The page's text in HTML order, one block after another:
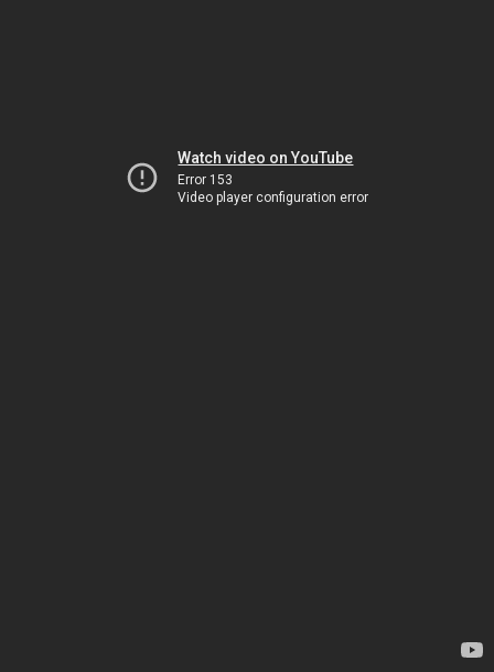
Watch video on YouTube
Error 153
Video player configuration error